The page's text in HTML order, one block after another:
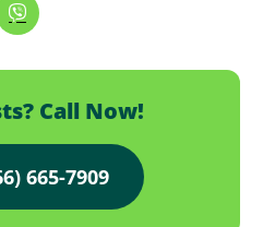
Call Now!
665-7909